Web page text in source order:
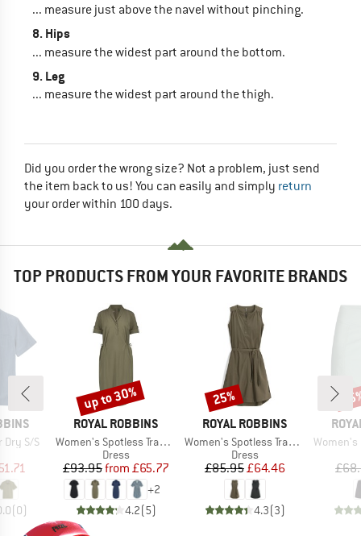
... measure just above the navel without pinching.
8. Hips
... measure the widest part around the bottom.
9. Leg
... measure the widest part around the thigh.
Did you order the wrong size? Not a problem, just send
the item back to us! You can easily and simply return
your order within 100 days.
TOP PRODUCTS FROM YOUR FAVORITE BRANDS
Dry S/S
Price
(0)
BRAND
ROYAL ROBBINS
Item(s)
Women's Spotless Traveler Dress S/S
Product group
Dress
Price
£93.95 Reduced Price
from £65.77
+2
4.2(5)
Discount
up to 30%
BRAND
ROYAL ROBBINS
Item(s)
Women's Spotless Traveler Tank Dress II
Product group
Dress
Price
£85.95Reduced Price
£64.46
4.3(3)
Discount
25%
Item(s)
Women's